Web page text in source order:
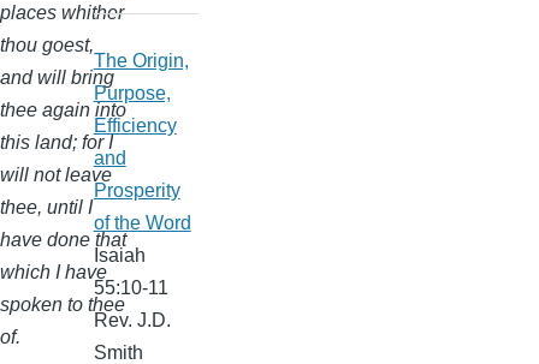
places whither
thou goest,
and will bring
thee again into
this land; for I
will not leave
thee, until I
have done that
which I have
spoken to thee
of.
The Origin,
Purpose,
Efficiency
and
Prosperity
of the Word
Isaiah
55:10-11
Rev. J.D.
Smith